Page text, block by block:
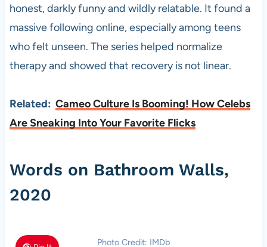
honest, darkly funny and wildly relatable. It found a
massive following online, especially among teens
who felt unseen. The series helped normalize
therapy and showed that recovery is not linear.
Related: Cameo Culture Is Booming! How Celebs
Are Sneaking Into Your Favorite Flicks
Words on Bathroom Walls,
2020
Photo Credit: IMDb